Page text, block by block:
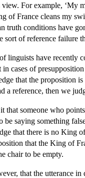
view. For example, ‘My
of France cleans my
truth conditions have
sort of reference failure
linguists have recently
in cases of
that the proposition
a reference, then we
that someone who
be saying something
that there is no King
that the King of
chair to be empty.
that the utterance in